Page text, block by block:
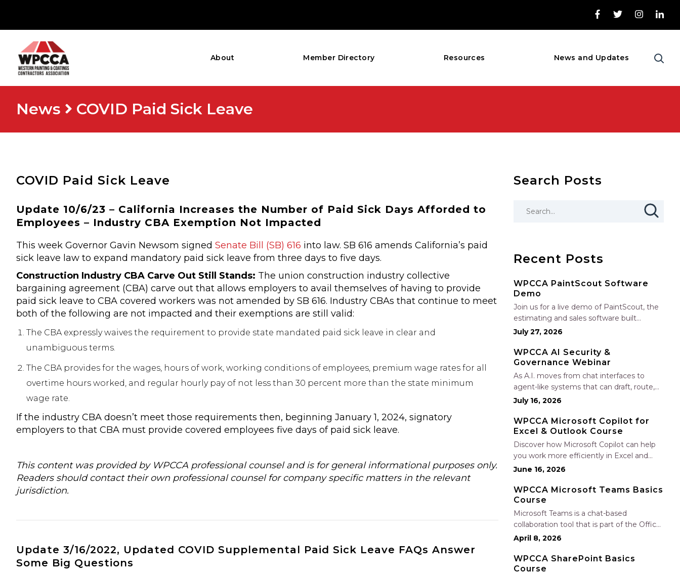
About Member Directory Resources News and Updates
News COVID Paid Sick Leave
COVID Paid Sick Leave
Update 10/6/23 – California Increases the Number of Paid Sick Days Afforded to
Employees – Industry CBA Exemption Not Impacted
This week Governor Gavin Newsom signed Senate Bill (SB) 616 into law. SB 616 amends California’s paid
sick leave law to expand mandatory paid sick leave from three days to five days.
Construction Industry CBA Carve Out Still Stands: The union construction industry collective
bargaining agreement (CBA) carve out that allows employers to avail themselves of having to provide
paid sick leave to CBA covered workers was not amended by SB 616. Industry CBAs that continue to meet
both of the following are not impacted and their exemptions are still valid:
The CBA expressly waives the requirement to provide state mandated paid sick leave in clear and
unambiguous terms.
The CBA provides for the wages, hours of work, working conditions of employees, premium wage rates for all
overtime hours worked, and regular hourly pay of not less than 30 percent more than the state minimum
wage rate.
If the industry CBA doesn’t meet those requirements then, beginning January 1, 2024, signatory
employers to that CBA must provide covered employees five days of paid sick leave.
This content was provided by WPCCA professional counsel and is for general informational purposes only.
Readers should contact their own professional counsel for company specific matters in the relevant
jurisdiction.
Update 3/16/2022, Updated COVID Supplemental Paid Sick Leave FAQs Answer
Some Big Questions
Search Posts
Recent Posts
WPCCA PaintScout Software
Demo
Join us for a live demo of PaintScout, the
estimating and sales software built
specifically for painting contractors. Learn
estimates in minutes—not hours—simplify
your sales process, generate polished
proposals, manage leads, and streamline
your sales…
July 27, 2026
WPCCA AI Security &
Governance Webinar
As A.I. moves from chat interfaces to
agent-like systems that can draft, route,
and connect into workflows, builders face
productivity gains without losing control
of risk, data, and the project record. Join
Nate Fuller, author…
July 16, 2026
WPCCA Microsoft Copilot for
Excel & Outlook Course
Discover how Microsoft Copilot can help
you work more efficiently in Excel and
Outlook by automating routine tasks,
communication. In this one-hour session,
participants will learn how to use Copilot
to analyze and format data, create…
June 16, 2026
WPCCA Microsoft Teams Basics
Course
Microsoft Teams is a chat-based
collaboration tool that is part of the Office
365 suite of services. Teams enables local
collaborate through a common
workspace, using features such as team
April 8, 2026
WPCCA SharePoint Basics
Course